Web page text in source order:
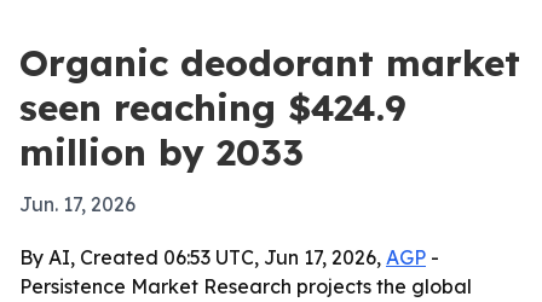
Organic deodorant market
seen reaching $424.9
million by 2033
Jun. 17, 2026
By AI, Created 06:53 UTC, Jun 17, 2026, AGP -
Persistence Market Research projects the global